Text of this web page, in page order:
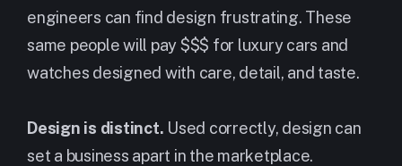
engineers can find design frustrating. These
same people will pay $$$ for luxury cars and
watches designed with care, detail, and taste.
Design is distinct. Used correctly, design can
set a business apart in the marketplace.